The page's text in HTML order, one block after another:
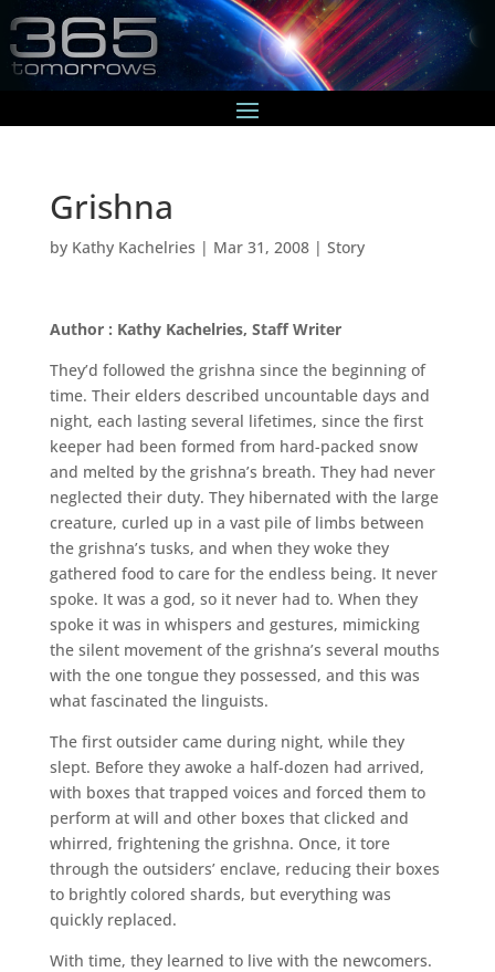
Grishna
by Kathy Kachelries | Mar 31, 2008| Story
Author : Kathy Kachelries, Staff Writer
They’d followed the grishna since the beginning of
time. Their elders described uncountable days and
night, each lasting several lifetimes, since the first
keeper had been formed from hard-packed snow
and melted by the grishna’s breath. They had never
neglected their duty. They hibernated with the large
creature, curled up in a vast pile of limbs between
the grishna’s tusks, and when they woke they
gathered food to care for the endless being. It never
spoke. It was a god, so it never had to. When they
spoke it was in whispers and gestures, mimicking
the silent movement of the grishna’s several mouths
with the one tongue they possessed, and this was
what fascinated the linguists.
The first outsider came during night, while they
slept. Before they awoke a half-dozen had arrived,
with boxes that trapped voices and forced them to
perform at will and other boxes that clicked and
whirred, frightening the grishna. Once, it tore
through the outsiders’ enclave, reducing their boxes
to brightly colored shards, but everything was
quickly replaced.
With time, they learned to live with the newcomers.